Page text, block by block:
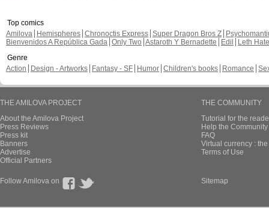
Top comics
Amilova
Hemispheres Chronoctis Express Super Dragon Bros Z
Bienvenidos A República Gada Only Two Astaroth Y Bernadette Edil
Leth Hate
Genre
Action
Design - Artworks Fantasy - SF Humor Children's books Romance
THE AMILOVA PROJECT
About the Amilova Project
Press Reviews
Press kit
Banners
Advertise
Official Partners
THE COMMUNITY
Tutorial for the
Help the
FAQ
Virtual currency :
Terms of Use
Follow Amilova on Sitemap